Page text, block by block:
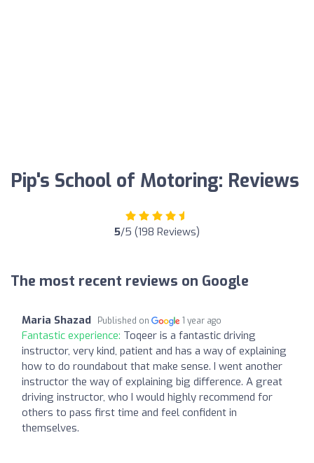
Pip's School of Motoring: Reviews
5/5 (198 Reviews)
The most recent reviews on Google
Maria Shazad Published on 1 year ago
Fantastic experience: Toqeer is a fantastic driving
instructor, very kind, patient and has a way of explaining
how to do roundabout that make sense. I went another
instructor the way of explaining big difference. A great
driving instructor, who I would highly recommend for
others to pass first time and feel confident in
themselves.